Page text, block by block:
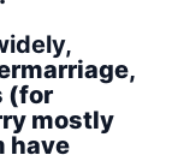
(for
mostly
have